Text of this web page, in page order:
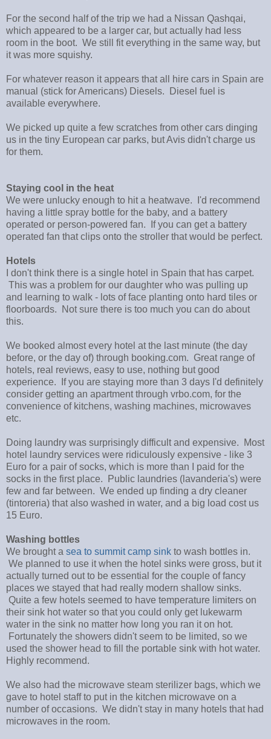
For the second half of the trip we had a Nissan Qashqai,
which appeared to be a larger car, but actually had less
room in the boot. We still fit everything in the same way, but
it was more squishy.
For whatever reason it appears that all hire cars in Spain are
manual (stick for Americans) Diesels. Diesel fuel is
available everywhere.
We picked up quite a few scratches from other cars dinging
us in the tiny European car parks, but Avis didn't charge us
for them.
Staying cool in the heat
We were unlucky enough to hit a heatwave. I'd recommend
having a little spray bottle for the baby, and a battery
operated or person-powered fan. If you can get a battery
operated fan that clips onto the stroller that would be perfect.
Hotels
I don't think there is a single hotel in Spain that has carpet.
This was a problem for our daughter who was pulling up
and learning to walk - lots of face planting onto hard tiles or
floorboards. Not sure there is too much you can do about
this.
We booked almost every hotel at the last minute (the day
before, or the day of) through booking.com. Great range of
hotels, real reviews, easy to use, nothing but good
experience. If you are staying more than 3 days I'd definitely
consider getting an apartment through vrbo.com, for the
convenience of kitchens, washing machines, microwaves
etc.
Doing laundry was surprisingly difficult and expensive. Most
hotel laundry services were ridiculously expensive - like 3
Euro for a pair of socks, which is more than I paid for the
socks in the first place. Public laundries (lavanderia's) were
few and far between. We ended up finding a dry cleaner
(tintoreria) that also washed in water, and a big load cost us
15 Euro.
Washing bottles
We brought a sea to summit camp sink to wash bottles in.
We planned to use it when the hotel sinks were gross, but it
actually turned out to be essential for the couple of fancy
places we stayed that had really modern shallow sinks.
Quite a few hotels seemed to have temperature limiters on
their sink hot water so that you could only get lukewarm
water in the sink no matter how long you ran it on hot.
Fortunately the showers didn't seem to be limited, so we
used the shower head to fill the portable sink with hot water.
Highly recommend.
We also had the microwave steam sterilizer bags, which we
gave to hotel staff to put in the kitchen microwave on a
number of occasions. We didn't stay in many hotels that had
microwaves in the room.